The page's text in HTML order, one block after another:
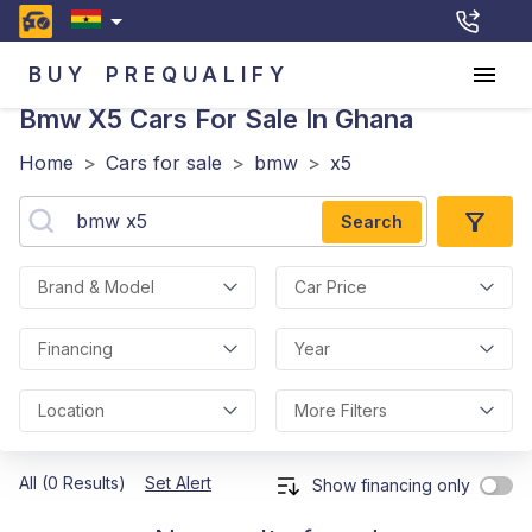
BUY PREQUALIFY
Bmw X5 Cars For Sale In Ghana
Home > Cars for sale > bmw > x5
Search
Brand & Model Car Price
Financing Year
Location More Filters
All (0 Results) Set Alert Show financing only